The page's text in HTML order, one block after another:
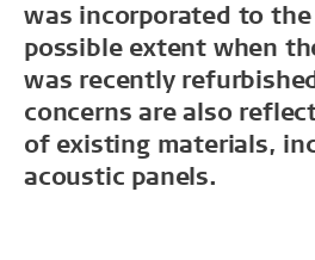
was incorporated to
possible extent when
was recently
concerns are also
of existing materials,
acoustic panels.